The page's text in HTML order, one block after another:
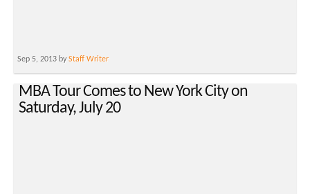
Sep 5, 2013 byStaff Writer
MBA Tour Comes to New York City on
Saturday, July 20